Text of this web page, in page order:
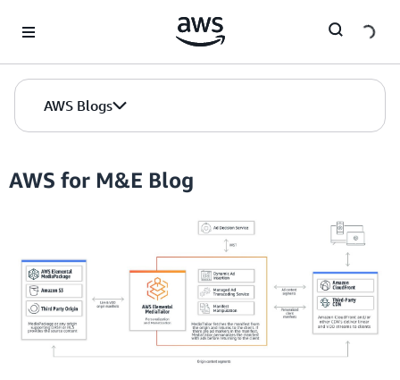
AWS Blogs
AWS for M&E Blog